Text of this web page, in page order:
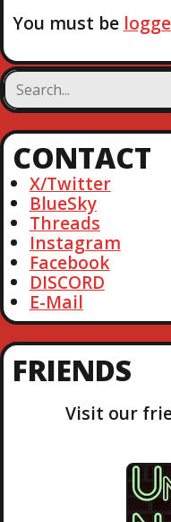
A
V
I
G
A
T
I
O
N
O
T
S
You must be
S
e
a
r
hCONTACT
X/Twitter
BlueSky
Threads
Instagram
Facebook
DISCORD
E-Mail
FRIENDS
Visit our